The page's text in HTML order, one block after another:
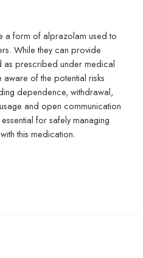
a form of alprazolam used to
While they can provide
as prescribed under medical
aware of the potential risks
dependence, withdrawal,
and open communication
for safely managing
this medication.